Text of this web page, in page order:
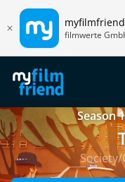
myfilmfriend
filmwerte
Season